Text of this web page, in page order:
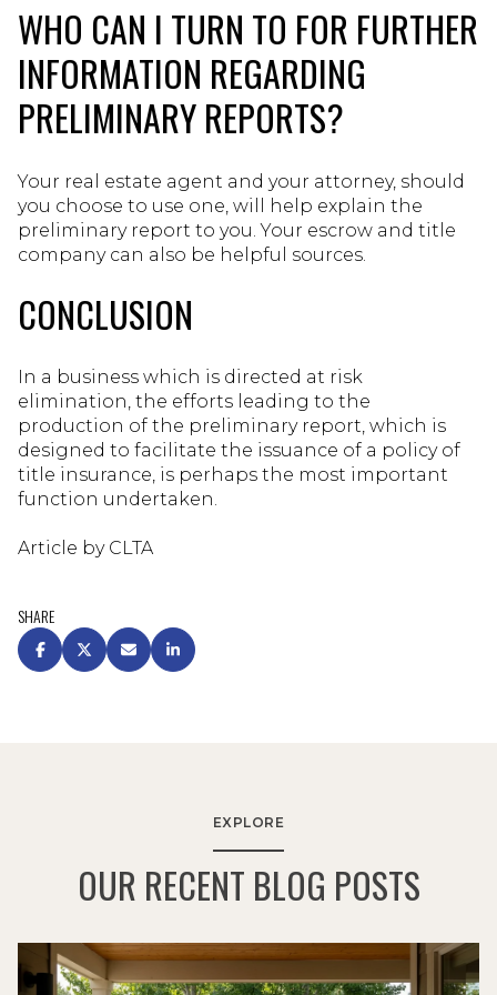
WHO CAN I TURN TO FOR FURTHER
INFORMATION REGARDING
PRELIMINARY REPORTS?
Your real estate agent and your attorney, should
you choose to use one, will help explain the
preliminary report to you. Your escrow and title
company can also be helpful sources.
CONCLUSION
In a business which is directed at risk
elimination, the efforts leading to the
production of the preliminary report, which is
designed to facilitate the issuance of a policy of
title insurance, is perhaps the most important
function undertaken.
Article by CLTA
SHARE
EXPLORE
OUR RECENT BLOG POSTS